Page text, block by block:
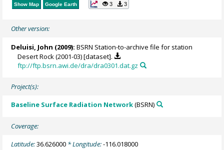
Show Map Google Earth 3 3
Other version:
Deluisi, John (2009): BSRN Station-to-archive file for station
Desert Rock (2001-03) [dataset].
ftp://ftp.bsrn.awi.de/dra/dra0301.dat.gz
Project(s):
Baseline Surface Radiation Network(BSRN)
Coverage:
Latitude:36.626000 * Longitude:-116.018000